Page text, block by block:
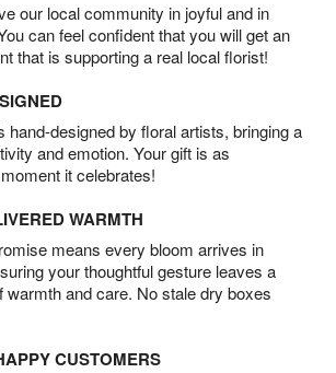
our local community in joyful and in
can feel confident that you will get an
that is supporting a real local florist!
hand-designed by floral artists, bringing a
and emotion. Your gift is as
it celebrates!
WARMTH
means every bloom arrives in
your thoughtful gesture leaves a
warmth and care. No stale dry boxes
CUSTOMERS